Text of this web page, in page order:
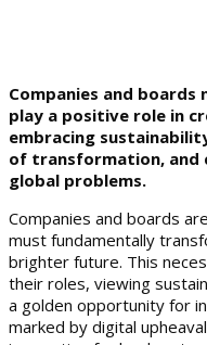
Companies and
play a positive role in
embracing
of transformation, and
global problems.
Companies and boards
must fundamentally
brighter future. This
their roles, viewing
a golden opportunity for
marked by digital